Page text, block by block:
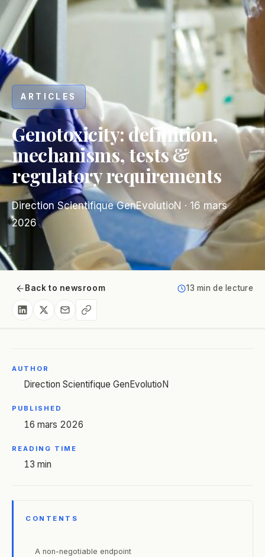
ARTICLES
Genotoxicity: definition,
mechanisms, tests &
regulatory requirements
Direction Scientifique GenEvolutioN · 16 mars
2026
Back to newsroom 13 min de lecture
AUTHOR
Direction Scientifique GenEvolutioN
PUBLISHED
16 mars 2026
READING TIME
13 min
CONTENTS
A non-negotiable endpoint